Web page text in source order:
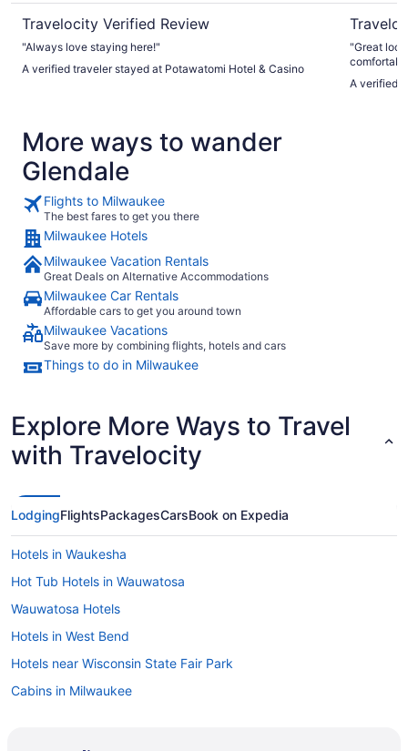
Travelocity Verified Review
"Always love staying here!"
A verified traveler stayed at Potawatomi Hotel & Casino
"Great location. Industrial type
area."
A verified
More ways to wander
Glendale
Flights to Milwaukee
The best fares to get you there
Milwaukee Hotels
Milwaukee Vacation Rentals
Great Deals on Alternative Accommodations
Milwaukee Car Rentals
Affordable cars to get you around town
Milwaukee Vacations
Save more by combining flights, hotels and cars
Things to do in Milwaukee
Explore More Ways to Travel
with Travelocity
LodgingFlightsPackagesCarsBook on Expedia
Hotels in Waukesha
Hot Tub Hotels in Wauwatosa
Wauwatosa Hotels
Hotels in West Bend
Hotels near Wisconsin State Fair Park
Cabins in Milwaukee